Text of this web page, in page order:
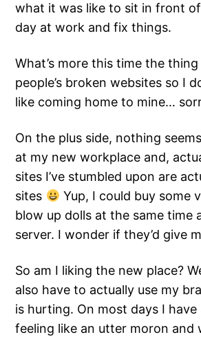
what it was like to sit in front
day at work and fix things.
What’s more this time the thing
people’s broken websites so I
like coming home to mine…
On the plus side, nothing
at my new workplace and,
sites I’ve stumbled upon are
sites
Yup, I could buy some
blow up dolls at the same time
server. I wonder if they’d give
So am I liking the new place?
also have to actually use my
is hurting. On most days I
feeling like an utter moron and